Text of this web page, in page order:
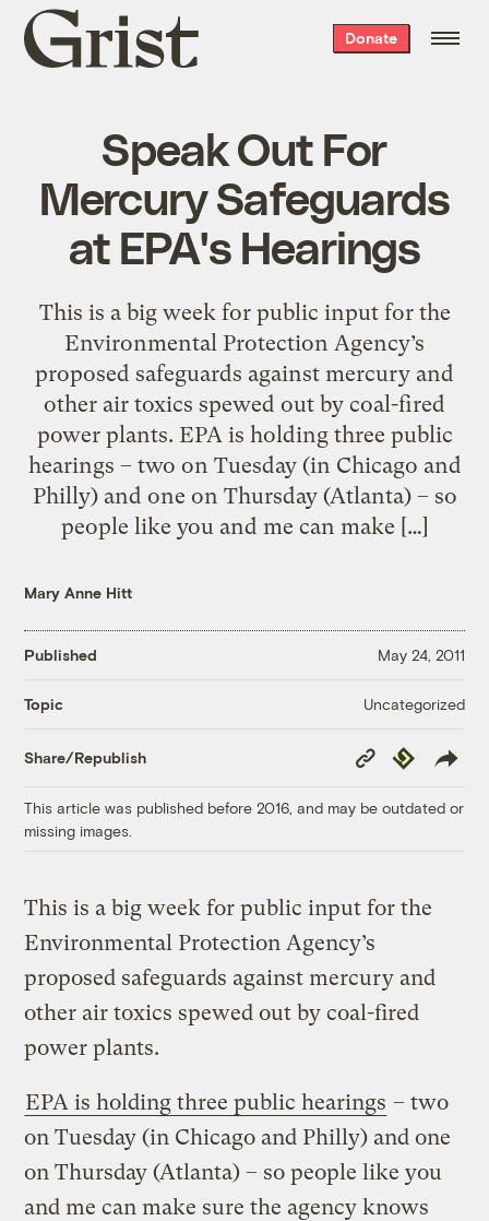
Grist
home
Donate
Speak Out For
Mercury Safeguards
at EPA's Hearings
This is a big week for public input for the
Environmental Protection Agency’s
proposed safeguards against mercury and
other air toxics spewed out by coal-fired
power plants. EPA is holding three public
hearings – two on Tuesday (in Chicago and
Philly) and one on Thursday (Atlanta) – so
people like you and me can make […]
Mary Anne Hitt
Published May 24, 2011
Topic Uncategorized
Share/Republish
Copy
Link
Republish
This article was published before 2016, and may be outdated or
missing images.
This is a big week for public input for the
Environmental Protection Agency’s
proposed safeguards against mercury and
other air toxics spewed out by coal-fired
power plants.
EPA is holding three public hearings – two
on Tuesday (in Chicago and Philly) and one
on Thursday (Atlanta) – so people like you
and me can make sure the agency knows